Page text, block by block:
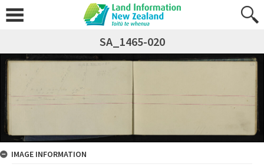
SA_1465-020
IMAGE INFORMATION